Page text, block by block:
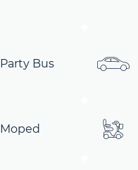
Party Bus
Moped